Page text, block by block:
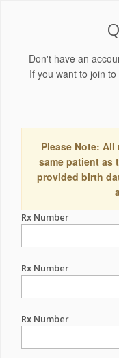
Don't have an
If you want to join
Please Note:
same patient as
provided birth
Rx Number
Rx Number
Rx Number